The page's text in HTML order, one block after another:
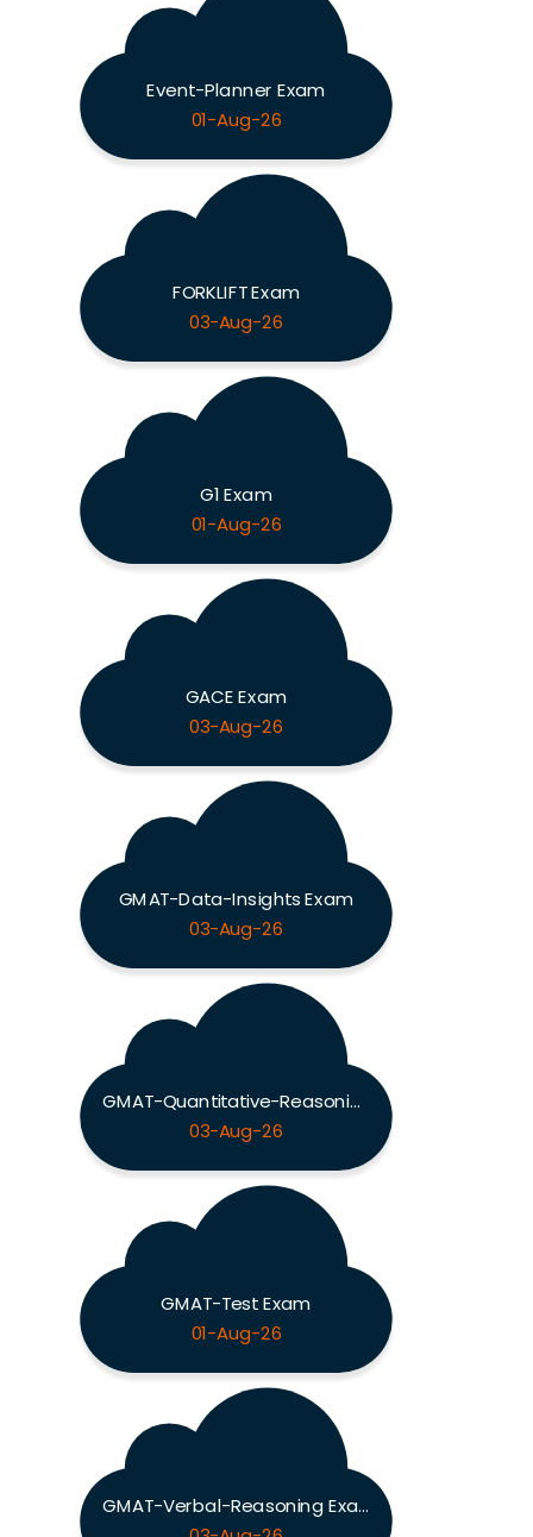
Event-Planner Exam
01-Aug-26
FORKLIFT Exam
03-Aug-26
G1 Exam
01-Aug-26
GACE Exam
03-Aug-26
GMAT-Data-Insights Exam
03-Aug-26
GMAT-Quantitative-Reasoning Exam
03-Aug-26
GMAT-Test Exam
01-Aug-26
GMAT-Verbal-Reasoning Exam